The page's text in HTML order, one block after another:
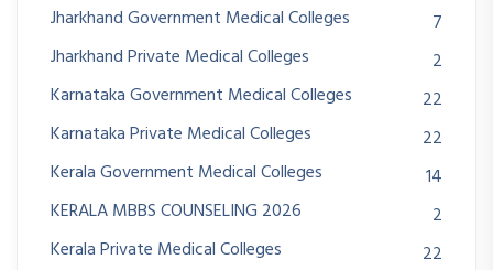
Jharkhand Government Medical Colleges
7
Jharkhand Private Medical Colleges
2
Karnataka Government Medical Colleges
22
Karnataka Private Medical Colleges
22
Kerala Government Medical Colleges
14
KERALA MBBS COUNSELING 2026
2
Kerala Private Medical Colleges
22